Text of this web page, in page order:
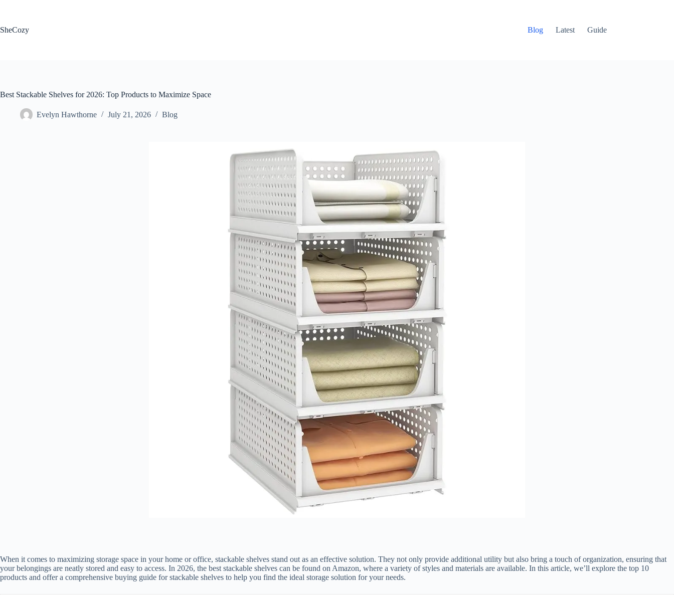
SheCozy
Blog Latest Guide
Best Stackable Shelves for 2026: Top Products to Maximize Space
Evelyn Hawthorne July 21, 2026 Blog
When it comes to maximizing storage space in your home or office, stackable shelves stand out as an effective solution. They not only provide additional utility but also bring a touch of organization, ensuring that
your belongings are neatly stored and easy to access. In 2026, the best stackable shelves can be found on Amazon, where a variety of styles and materials are available. In this article, we’ll explore the top 10
products and offer a comprehensive buying guide for stackable shelves to help you find the ideal storage solution for your needs.